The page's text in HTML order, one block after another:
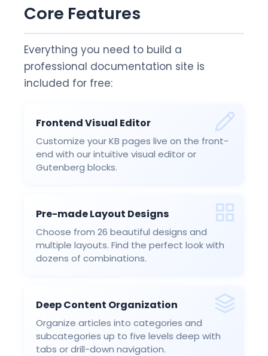
Core Features
Everything you need to build a
professional documentation site is
included for free:
Frontend Visual Editor
Customize your KB pages live on the front-
end with our intuitive visual editor or
Gutenberg blocks.
Pre-made Layout Designs
Choose from 26 beautiful designs and
multiple layouts. Find the perfect look with
dozens of combinations.
Deep Content Organization
Organize articles into categories and
subcategories up to five levels deep with
tabs or drill-down navigation.